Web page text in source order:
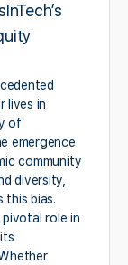
lives in
of
emergence
community
diversity,
this bias.
pivotal role in